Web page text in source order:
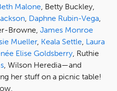
Malone, Betty Buckley,
, Daphne Rubin-Vega,
Browne, James Monroe
Mueller, Keala Settle, Laura
Elise Goldsberry, Ruthie
, Wilson Heredia—and
her stuff on a picnic table!